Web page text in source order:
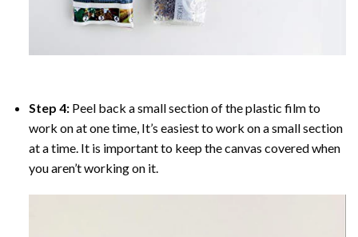
Step 4: Peel back a small section of the plastic film to
work on at one time, It’s easiest to work on a small section
at a time. It is important to keep the canvas covered when
you aren’t working on it.